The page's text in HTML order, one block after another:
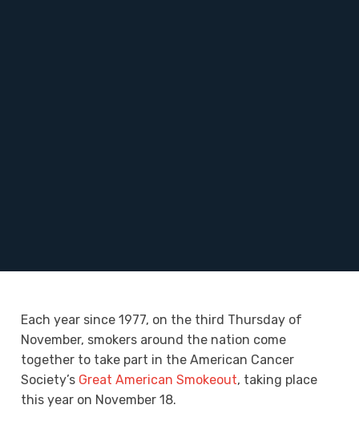
Each year since 1977, on the third Thursday of
November, smokers around the nation come
together to take part in the American Cancer
Society’s Great American Smokeout, taking place
this year on November 18.